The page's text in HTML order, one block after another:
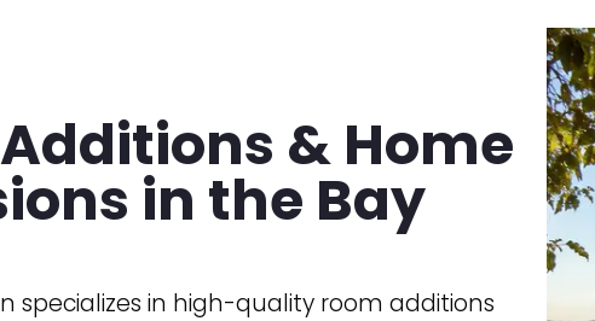
& Home
in the Bay
specializes in high-quality room additions